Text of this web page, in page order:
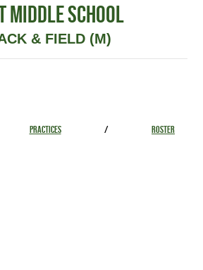
MIDDLE SCHOOL
& FIELD (M)
PRACTICES / ROSTER